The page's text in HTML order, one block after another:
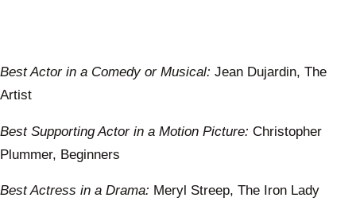
Best Actor in a Comedy or Musical: Jean Dujardin, The
Artist
Best Supporting Actor in a Motion Picture: Christopher
Plummer, Beginners
Best Actress in a Drama: Meryl Streep, The Iron Lady